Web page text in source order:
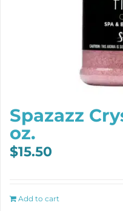
Spazazz
oz.
$15.50
Add to cart